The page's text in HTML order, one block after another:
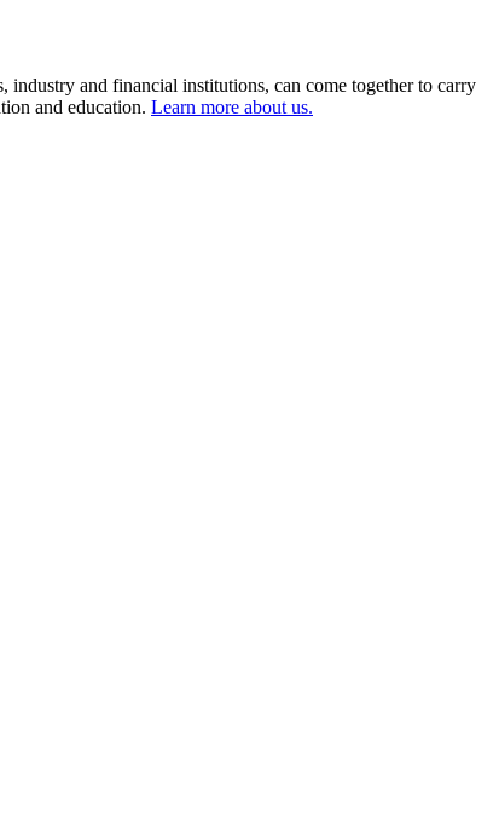
industry and financial institutions, can come together to carry
and education. Learn more about us.